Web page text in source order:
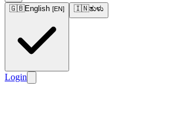
🇬🇧English [EN] 🇮🇳ತುಳು
Login